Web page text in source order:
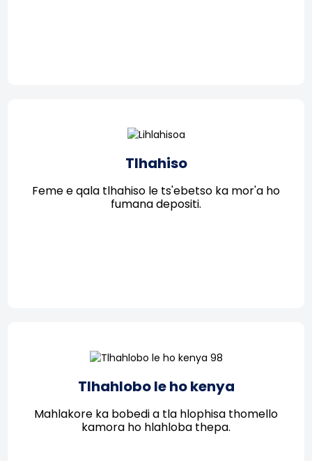
Tlhahiso
Feme e qala tlhahiso le ts'ebetso ka mor'a ho
fumana depositi.
Tlhahlobo le ho kenya
Mahlakore ka bobedi a tla hlophisa thomello
kamora ho hlahloba thepa.